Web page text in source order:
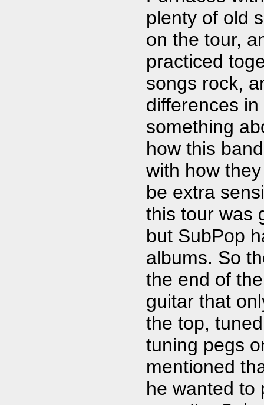
plenty of old
on the tour,
practiced
songs rock,
differences
something
how this
with how
be extra
this tour was
but SubPop
albums. So
the end of
guitar that
the top,
tuning pegs
mentioned
he wanted to